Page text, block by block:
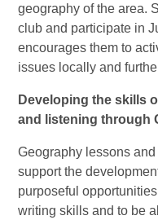
geography of the area.
club and participate in
encourages them to
issues locally and
Developing the skills
and listening through
Geography lessons
support the
purposeful
writing skills and to be